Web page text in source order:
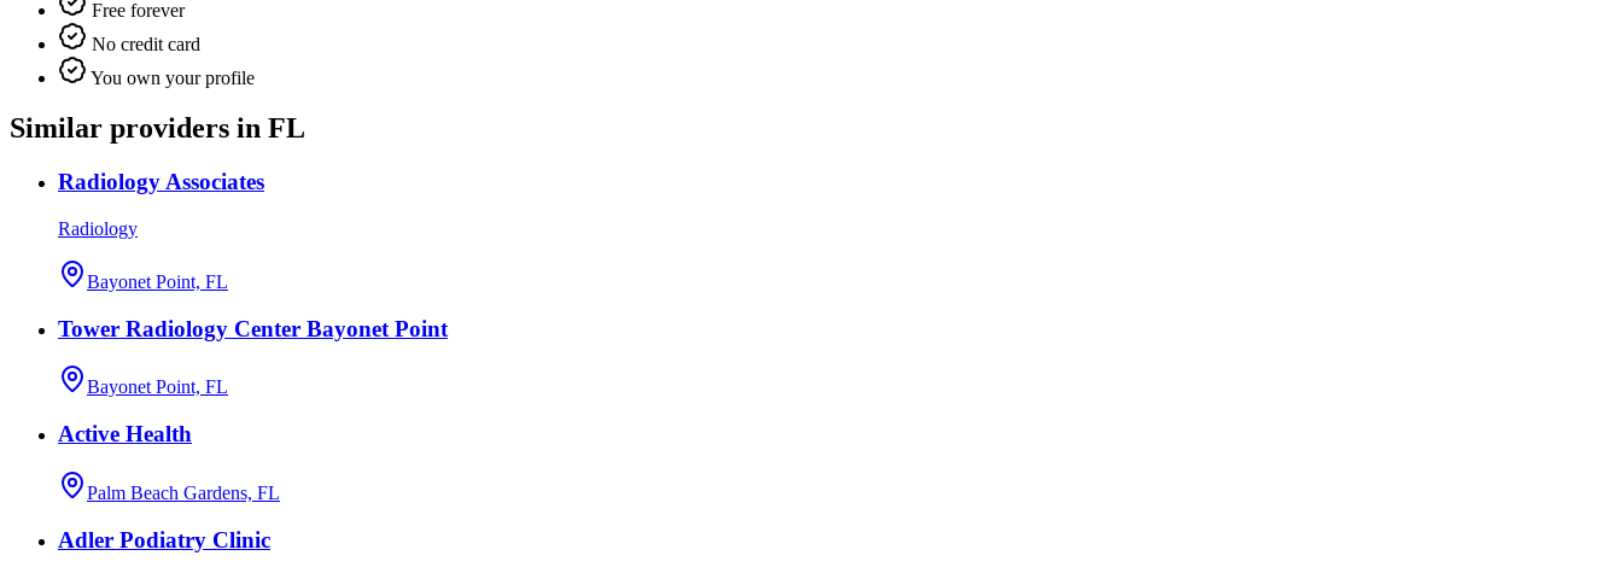
Free forever
No credit card
You own your profile
Similar providers in FL
Radiology Associates
Radiology
Bayonet Point, FL
Tower Radiology Center Bayonet Point
Bayonet Point, FL
Active Health
Palm Beach Gardens, FL
Adler Podiatry Clinic